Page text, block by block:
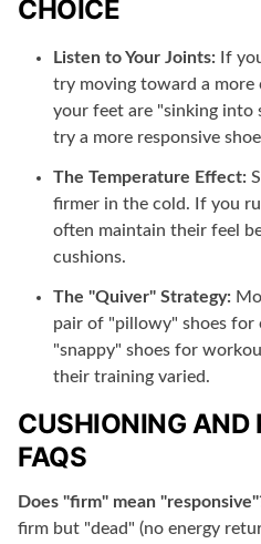
CHOICE
Listen to Your Joints: If
try moving toward a more
your feet are "sinking into
try a more responsive
The Temperature Effect:
firmer in the cold. If you
often maintain their feel
cushions.
The "Quiver" Strategy:
pair of "pillowy" shoes for
"snappy" shoes for
their training varied.
CUSHIONING AND
FAQS
Does "firm" mean
firm but "dead" (no energy